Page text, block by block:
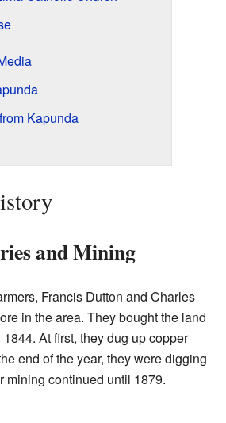
Kapunda
and Mining
Francis Dutton and Charles
in the area. They bought the land
At first, they dug up copper
end of the year, they were digging
mining continued until 1879.